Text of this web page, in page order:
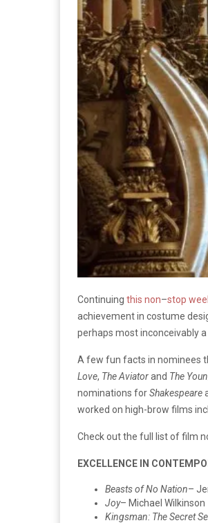
Continuing this non–stop
achievement in costume
perhaps most inconceivably
A few fun facts in nominees
Love, The Aviatorand The
nominations forShakespeare
worked on high-brow films
Check out the full list of film
EXCELLENCE IN
Beasts of No Nation–
Joy– Michael Wilkinson
Kingsman: The Secret